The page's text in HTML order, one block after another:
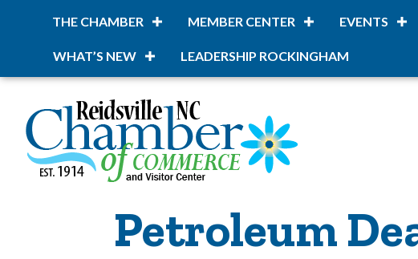
THE CHAMBER MEMBER CENTER EVENTS
WHAT’S NEW LEADERSHIP ROCKINGHAM
Petroleum